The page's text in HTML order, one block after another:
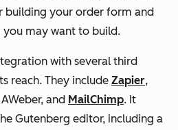
building your order form and
may want to build.
with several third
reach. They include Zapier,
AWeber, and MailChimp. It
Gutenberg editor, including a